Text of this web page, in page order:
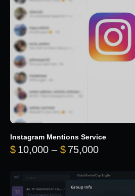
Instagram Mentions Service
$ 10,000 – $ 75,000Price